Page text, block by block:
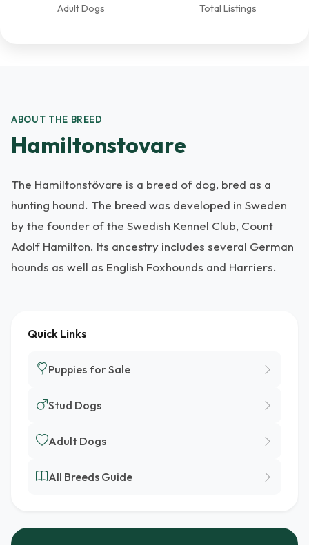
Adult Dogs Total Listings
ABOUT THE BREED
Hamiltonstovare
The Hamiltonstövare is a breed of dog, bred as a
hunting hound. The breed was developed in Sweden
by the founder of the Swedish Kennel Club, Count
Adolf Hamilton. Its ancestry includes several German
hounds as well as English Foxhounds and Harriers.
Quick Links
Puppies for Sale
Stud Dogs
Adult Dogs
All Breeds Guide